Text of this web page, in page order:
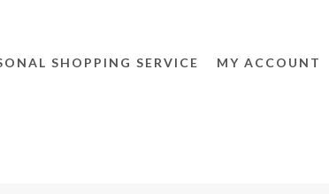
SHOPPING SERVICE MY ACCOUNT